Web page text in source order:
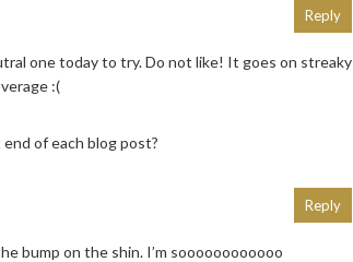
one today to try. Do not like! It goes on streaky
:(
of each blog post?
Reply
bump on the shin. I’m soooooooooooo
Reply